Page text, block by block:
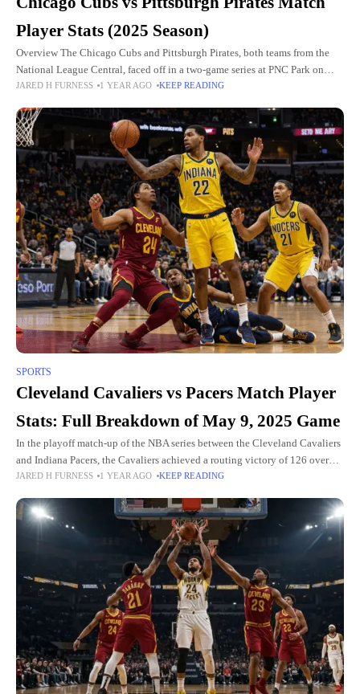
Player Stats (2025 Season)
Overview The Chicago Cubs and Pittsburgh Pirates, both teams from the
National League Central, faced off in a two-game series at PNC Park on
April 29–30, 2025. The series was
JARED H FURNESS 1 YEAR AGO KEEP READING
SPORTS
Cleveland Cavaliers vs Pacers Match Player
Stats: Full Breakdown of May 9, 2025 Game
In the playoff match-up of the NBA series between the Cleveland Cavaliers
and Indiana Pacers, the Cavaliers achieved a routing victory of 126 over
the Pacers' 104. This took place
JARED H FURNESS 1 YEAR AGO KEEP READING